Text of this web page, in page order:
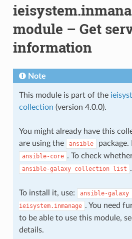
module – Get
information
Note
This module is part of the
collection (version 4.0.0).
You might already have this
are using the
ansible
ansible-core . To check
ansible-galaxy collection list .
To install it, use: ansible-galaxy
ieisystem.inmanage . You need
to be able to use this module,
details.